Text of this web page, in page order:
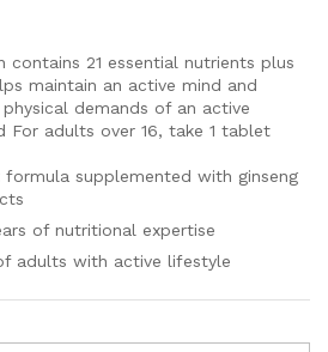
contains 21 essential nutrients plus
maintain an active mind and
demands of an active
For adults over 16, take 1 tablet
supplemented with ginseng
of nutritional expertise
adults with active lifestyle